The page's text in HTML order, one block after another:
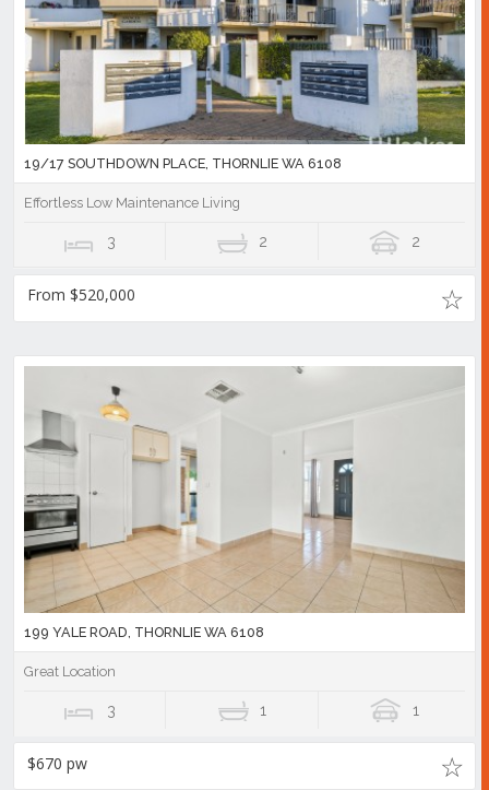
19/17 SOUTHDOWN PLACE, THORNLIE WA 6108
Effortless Low Maintenance Living
3 2 2
From $520,000
199 YALE ROAD, THORNLIE WA 6108
Great Location
3 1 1
$670 pw